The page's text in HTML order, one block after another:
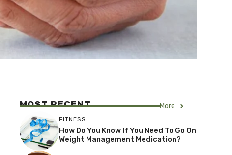
MOST RECENT More
FITNESS
How Do You Know If You Need To Go On
Weight Management Medication?